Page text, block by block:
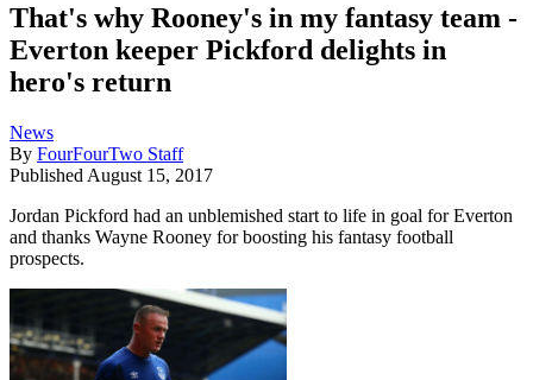
That's why Rooney's in my fantasy team -
Everton keeper Pickford delights in
hero's return
News
By FourFourTwo Staff
Published August 15, 2017
Jordan Pickford had an unblemished start to life in goal for Everton
and thanks Wayne Rooney for boosting his fantasy football
prospects.